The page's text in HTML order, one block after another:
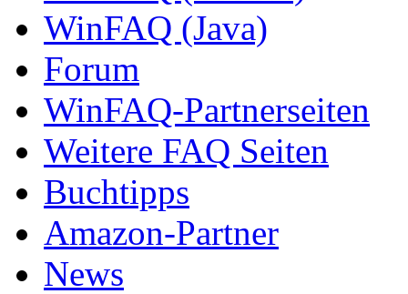
WinFAQ (Java)
Forum
WinFAQ-Partnerseiten
Weitere FAQ Seiten
Buchtipps
Amazon-Partner
News